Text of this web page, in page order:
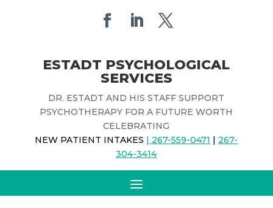
ESTADT PSYCHOLOGICAL
SERVICES
DR. ESTADT AND HIS STAFF SUPPORT
PSYCHOTHERAPY FOR A FUTURE WORTH
CELEBRATING
NEW PATIENT INTAKES | 267-559-0471 | 267-
304-3414